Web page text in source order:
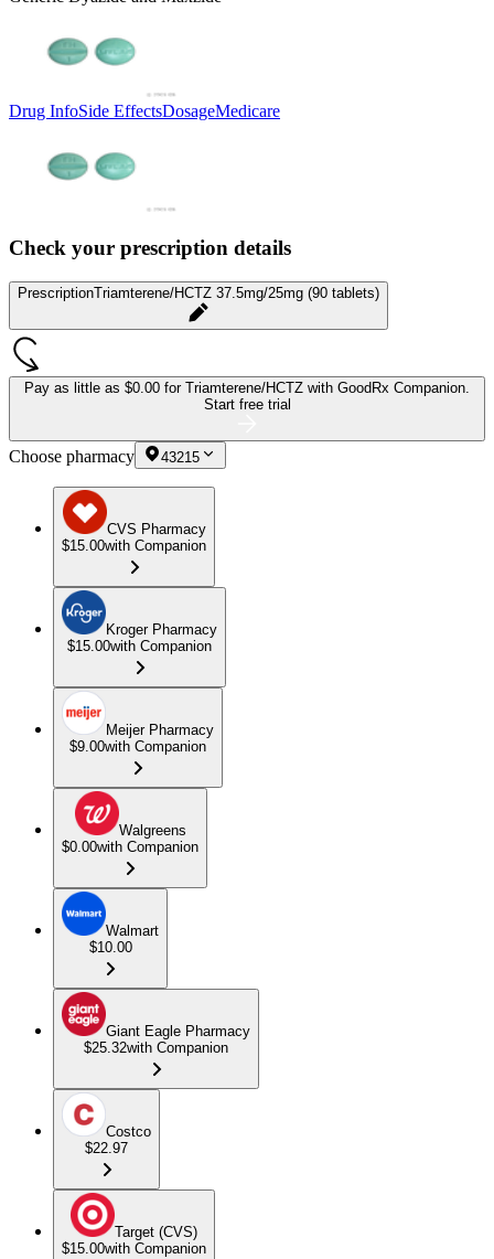
Drug InfoSide EffectsDosageMedicare
Check your prescription details
PrescriptionTriamterene/HCTZ 37.5mg/25mg (90 tablets)
Pay as little as $0.00 for Triamterene/HCTZ with GoodRx Companion.
Start free trial
Choose pharmacy 43215
CVS Pharmacy
$15.00with Companion
Kroger Pharmacy
$15.00with Companion
Meijer Pharmacy
$9.00with Companion
Walgreens
$0.00with Companion
Walmart
$10.00
Giant Eagle Pharmacy
$25.32with Companion
Costco
$22.97
Target (CVS)
$15.00with Companion